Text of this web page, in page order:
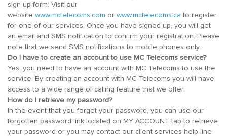
sign up form. Visit our
website www.mctelecoms.com or www.mctelecoms.ca to register
for one of our services. Once you have signed up, you will get
an email and SMS notification to confirm your registration. Please
note that we send SMS notifications to mobile phones only.
Do I have to create an account to use MC Telecoms service?
Yes, you need to have an account with MC Telecoms to use the
service. By creating an account with MC Telecoms you will have
access to a wide range of calling feature that we offer.
How do I retrieve my password?
In the event that you forget your password, you can use our
forgotten password link located on MY ACCOUNT tab to retrieve
your password or you may contact our client services help line